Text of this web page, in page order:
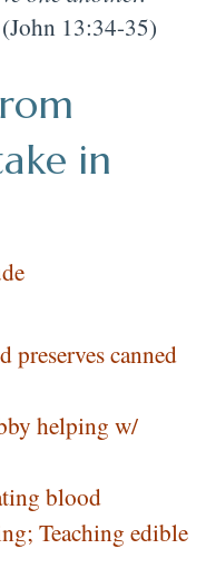
(John 13:34-35)
in
canned
helping w/
blood
Teaching edible